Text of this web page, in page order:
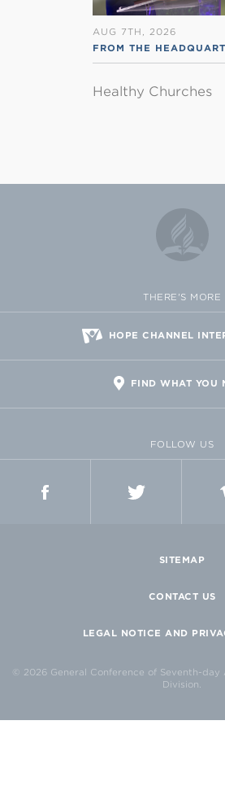
AUG 7TH, 2026
FROM THE
Healthy Churches
THERE'S MORE
HOPE CHANNEL
FIND WHAT YOU
FOLLOW US
SITEMAP
CONTACT US
LEGAL NOTICE AND
© 2026 General Conference of Seventh-
Division.